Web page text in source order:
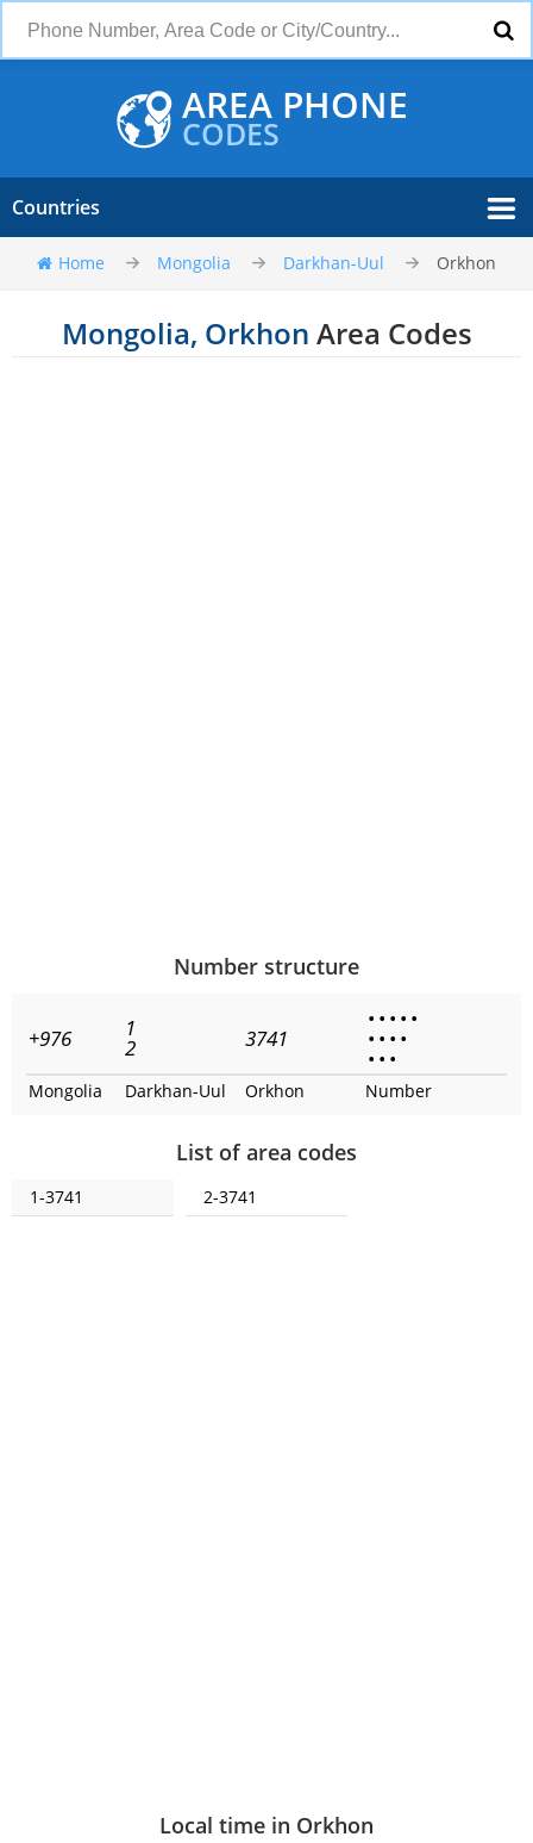
AREA PHONE
CODES
Countries
Home Mongolia Darkhan-Uul Orkhon
Mongolia, Orkhon Area Codes
Number structure
+976 1
2 3741
• • • • •
• • • •
• • •
Mongolia Darkhan-Uul Orkhon Number
List of area codes
1-3741 2-3741
Local time in Orkhon